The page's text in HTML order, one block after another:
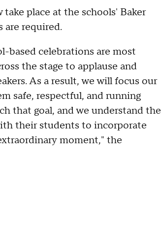
place at the schools' Baker
are required.
based celebrations are most
the stage to applause and
As a result, we will focus our
safe, respectful, and running
that goal, and we understand the
their students to incorporate
moment," the